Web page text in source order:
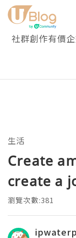
社群創作有價
生活
Create
create a
瀏覽次數:381